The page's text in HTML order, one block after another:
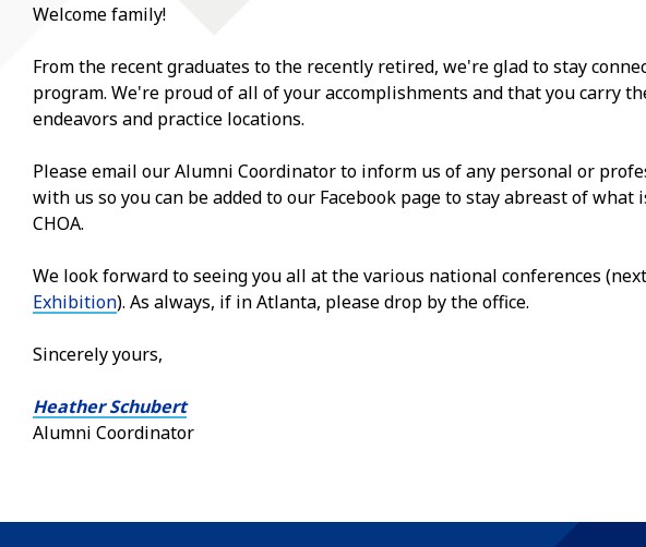
Welcome family!
From the recent graduates to the recently retired, we're glad to stay
program. We're proud of all of your accomplishments and that you carry
endeavors and practice locations.
Please email our Alumni Coordinator to inform us of any personal or
with us so you can be added to our Facebook page to stay abreast of
CHOA.
We look forward to seeing you all at the various national conferences
Exhibition). As always, if in Atlanta, please drop by the office.
Sincerely yours,
Heather Schubert
Alumni Coordinator